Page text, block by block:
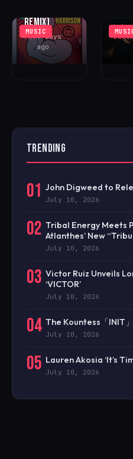
MUSIC
REMIX)
FAV7 days
ago
Luke
TRENDING
01 John Digweed to
July 10, 2026
02 Tribal Energy Meets
Atlanthes’ New “Tribu
July 10, 2026
03 Victor Ruiz Unveils
‘VICTOR’
July 10, 2026
04 The Kountess「INIT
July 10, 2026
05 Lauren Akosia ‘It’s
July 10, 2026